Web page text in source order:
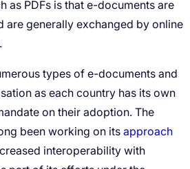
approach